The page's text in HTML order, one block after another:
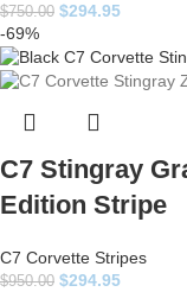
$750.00 $294.95
-69%
C7 Stingray
Edition Stripe
C7 Corvette Stripes
$950.00 $294.95